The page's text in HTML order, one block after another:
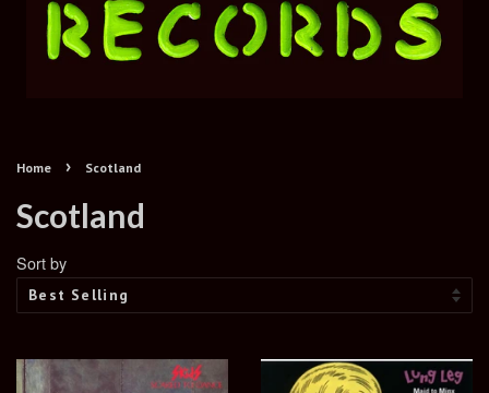
Home › Scotland
Scotland
Sort by